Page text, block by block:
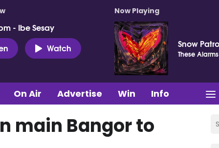
- Ibe Sesay
Watch
Now Playing
Snow
These Alarms
On Air Advertise Win Info
main Bangor to